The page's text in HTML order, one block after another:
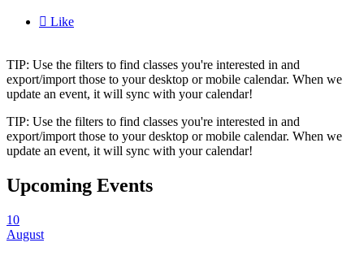
 Like
TIP: Use the filters to find classes you're interested in and
export/import those to your desktop or mobile calendar. When we
update an event, it will sync with your calendar!
TIP: Use the filters to find classes you're interested in and
export/import those to your desktop or mobile calendar. When we
update an event, it will sync with your calendar!
Upcoming Events
10
August